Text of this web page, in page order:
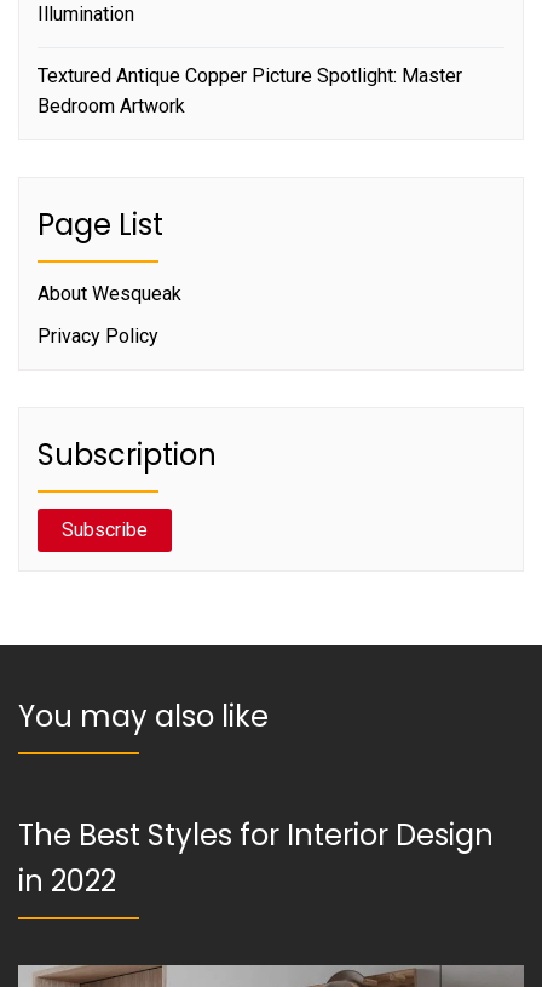
Illumination
Textured Antique Copper Picture Spotlight: Master
Bedroom Artwork
Page List
About Wesqueak
Privacy Policy
Subscription
Subscribe
You may also like
The Best Styles for Interior Design
in 2022